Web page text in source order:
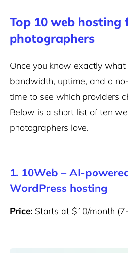
Top 10 web hosting
photographers
Once you know exactly
bandwidth, uptime, and a no-
time to see which providers
Below is a short list of ten
photographers love.
1. 10Web – AI-
WordPress hosting
Price: Starts at $10/month